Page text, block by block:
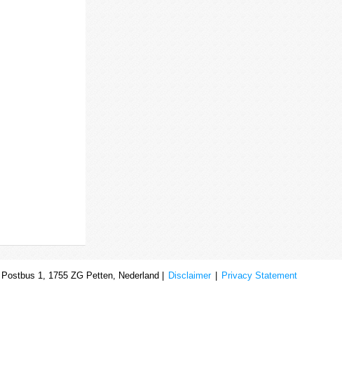
1, 1755 ZG Petten, Nederland | Disclaimer Privacy Statement